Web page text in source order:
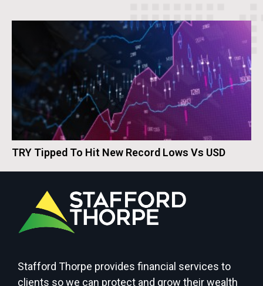
TRY Tipped To Hit New Record Lows Vs USD
Stafford Thorpe provides financial services to
clients so we can protect and grow their wealth